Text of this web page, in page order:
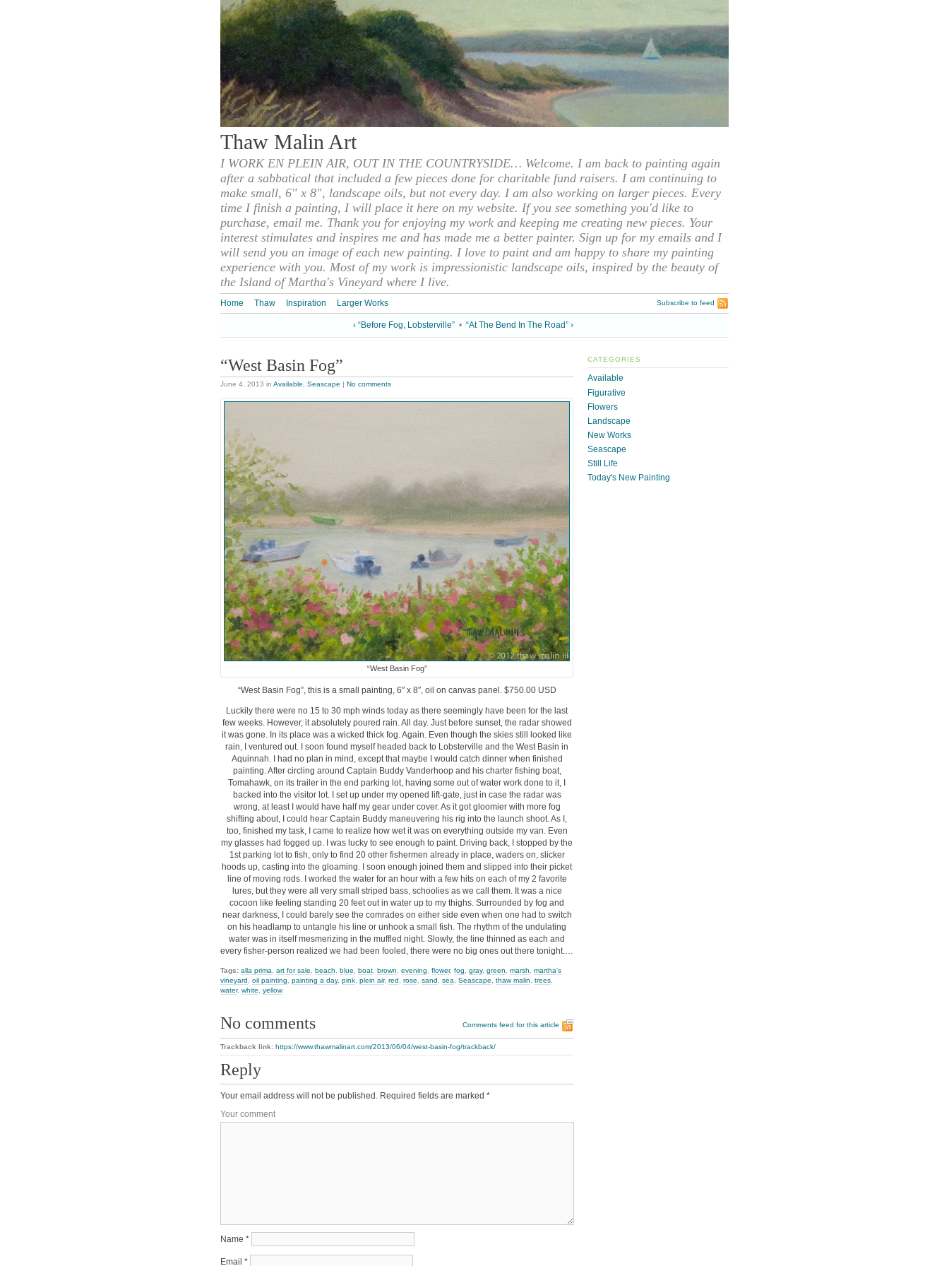
Thaw Malin Art
I WORK EN PLEIN AIR, OUT IN THE COUNTRYSIDE… Welcome. I am back to painting again
after a sabbatical that included a few pieces done for charitable fund raisers. I am continuing to
make small, 6" x 8", landscape oils, but not every day. I am also working on larger pieces. Every
time I finish a painting, I will place it here on my website. If you see something you'd like to
purchase, email me. Thank you for enjoying my work and keeping me creating new pieces. Your
interest stimulates and inspires me and has made me a better painter. Sign up for my emails and I
will send you an image of each new painting. I love to paint and am happy to share my painting
experience with you. Most of my work is impressionistic landscape oils, inspired by the beauty of
the Island of Martha's Vineyard where I live.
Home Thaw Inspiration Larger Works Subscribe to feed
‹ “Before Fog, Lobsterville” • “At The Bend In The Road” ›
“West Basin Fog”
June 4, 2013 in Available Seascape | No comments
“West Basin Fog”
“West Basin Fog”, this is a small painting, 6″ x 8″, oil on canvas panel. $750.00 USD
Luckily there were no 15 to 30 mph winds today as there seemingly have been for the last
few weeks. However, it absolutely poured rain. All day. Just before sunset, the radar showed
it was gone. In its place was a wicked thick fog. Again. Even though the skies still looked like
rain, I ventured out. I soon found myself headed back to Lobsterville and the West Basin in
Aquinnah. I had no plan in mind, except that maybe I would catch dinner when finished
painting. After circling around Captain Buddy Vanderhoop and his charter fishing boat,
Tomahawk, on its trailer in the end parking lot, having some out of water work done to it, I
backed into the visitor lot. I set up under my opened lift-gate, just in case the radar was
wrong, at least I would have half my gear under cover. As it got gloomier with more fog
shifting about, I could hear Captain Buddy maneuvering his rig into the launch shoot. As I,
too, finished my task, I came to realize how wet it was on everything outside my van. Even
my glasses had fogged up. I was lucky to see enough to paint. Driving back, I stopped by the
1st parking lot to fish, only to find 20 other fishermen already in place, waders on, slicker
hoods up, casting into the gloaming. I soon enough joined them and slipped into their picket
line of moving rods. I worked the water for an hour with a few hits on each of my 2 favorite
lures, but they were all very small striped bass, schoolies as we call them. It was a nice
cocoon like feeling standing 20 feet out in water up to my thighs. Surrounded by fog and
near darkness, I could barely see the comrades on either side even when one had to switch
on his headlamp to untangle his line or unhook a small fish. The rhythm of the undulating
water was in itself mesmerizing in the muffled night. Slowly, the line thinned as each and
every fisher-person realized we had been fooled, there were no big ones out there tonight.…
Tags: alla prima art for sale beach blue boat brown evening flower, fog gray, green marsh
martha's
vineyard
oil painting painting a day, pink plein air, red rose sand sea Seascape thaw malin trees
water, white yellow
No comments Comments feed for this article
Trackback link: https://www.thawmalinart.com/2013/06/04/west-basin-fog/trackback/
Reply
Your email address will not be published. Required fields are marked *
Your comment
Name *
Email *
CATEGORIES
Available
Figurative
Flowers
Landscape
New Works
Seascape
Still Life
Today's New Painting